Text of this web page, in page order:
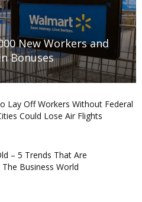
New Workers and
Bonuses
Lay Off Workers Without Federal
Could Lose Air Flights
– 5 Trends That Are
Business World